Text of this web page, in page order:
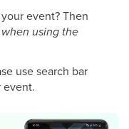
event? Then
using the
use search bar
event.